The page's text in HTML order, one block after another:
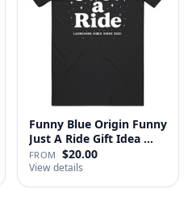
Funny Blue Origin Funny
Just A Ride Gift Idea …
FROM $20.00
View details